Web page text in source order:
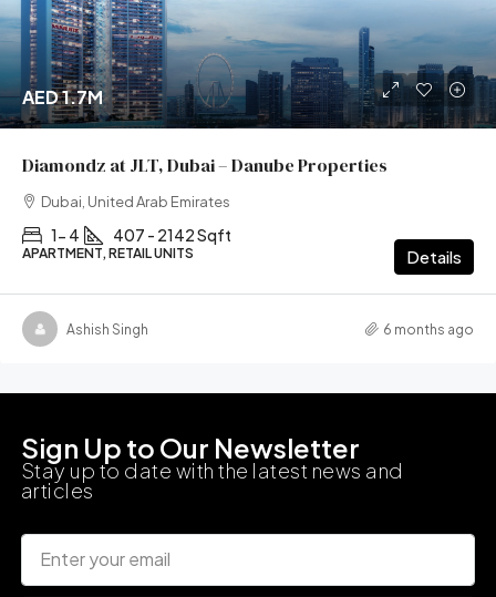
AED 1.7M
Diamondz at JLT, Dubai – Danube Properties
Dubai, United Arab Emirates
1- 4 407 - 2142 Sqft
APARTMENT, RETAIL UNITS Details
Ashish Singh 6 months ago
Sign Up to Our Newsletter
Stay up to date with the latest news and
articles